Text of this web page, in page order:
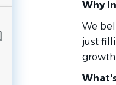
Why
We
just